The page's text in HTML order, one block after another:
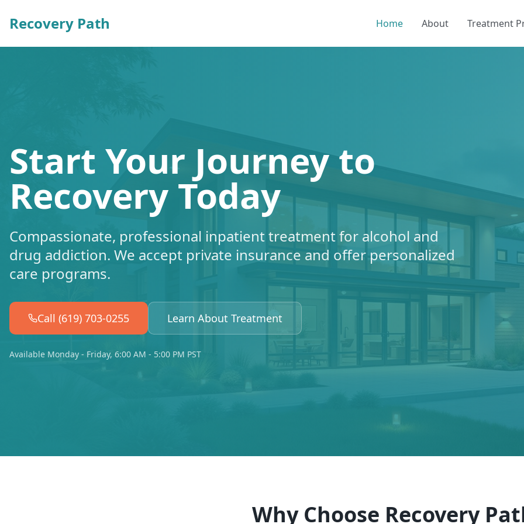
Recovery Path Home About Treatment
Start Your Journey to
Recovery Today
Compassionate, professional inpatient treatment for alcohol and
drug addiction. We accept private insurance and offer personalized
care programs.
Call (619) 703-0255 Learn About Treatment
Available Monday - Friday, 6:00 AM - 5:00 PM PST
Why Choose Recovery